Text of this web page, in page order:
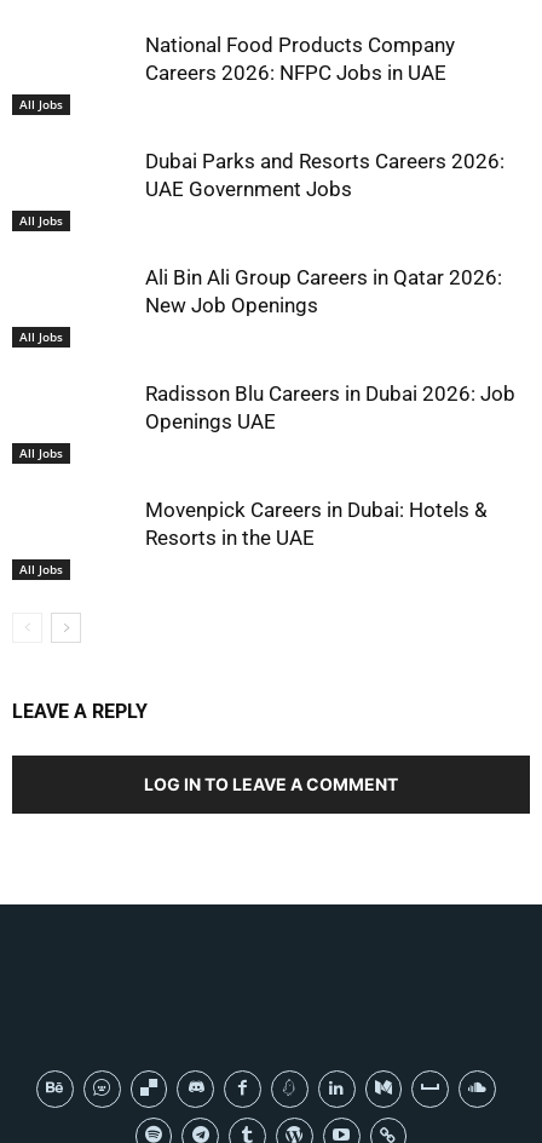
All Jobs
National Food Products Company
Careers 2026: NFPC Jobs in UAE
All Jobs
Dubai Parks and Resorts Careers 2026:
UAE Government Jobs
All Jobs
Ali Bin Ali Group Careers in Qatar 2026:
New Job Openings
All Jobs
Radisson Blu Careers in Dubai 2026: Job
Openings UAE
All Jobs
Movenpick Careers in Dubai: Hotels &
Resorts in the UAE
LEAVE A REPLY
LOG IN TO LEAVE A COMMENT